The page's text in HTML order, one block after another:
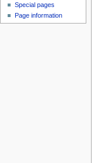
Special pages
Page information